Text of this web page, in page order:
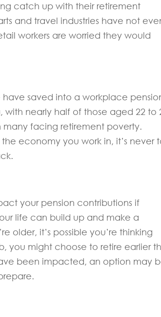
catch up with their retirement
and travel industries have not
workers are worried they would
saved into a workplace
nearly half of those aged 22 to
facing retirement poverty.
economy you work in, it’s never
your pension contributions if
life can build up and make a
older, it’s possible you’re thinking
you might choose to retire earlier
been impacted, an option may